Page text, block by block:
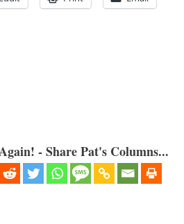
- Share Pat's Columns...